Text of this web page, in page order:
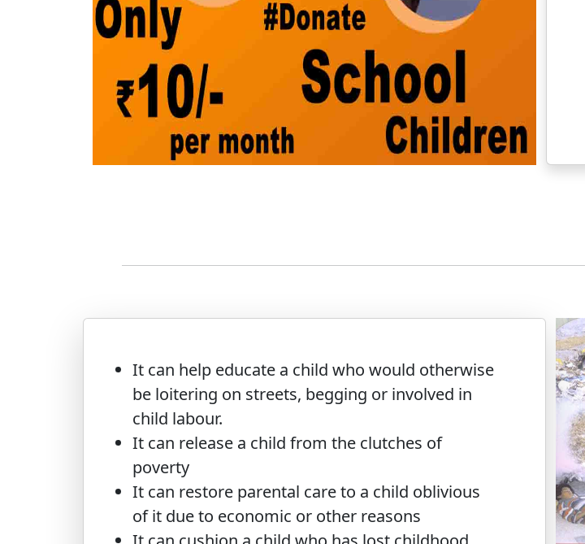
It can help educate a child who would otherwise
be loitering on streets, begging or involved in
child labour.
It can release a child from the clutches of
poverty
It can restore parental care to a child oblivious
of it due to economic or other reasons